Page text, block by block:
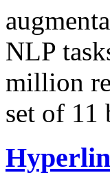
NLP
million
set of